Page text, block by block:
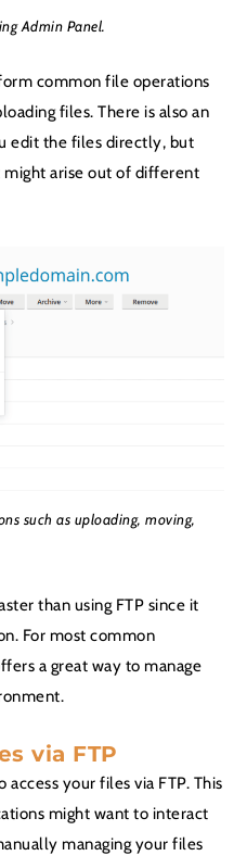
Admin Panel.
common file operations
files. There is also an
edit the files directly, but
might arise out of different
such as uploading, moving,
than using FTP since it
For most common
a great way to manage
via FTP
your files via FTP. This
might want to interact
managing your files